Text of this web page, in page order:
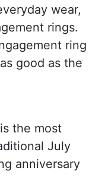
wear,
rings.
ring
good as the
the most
July
anniversary